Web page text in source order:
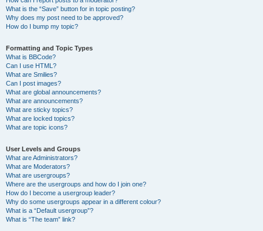
What is the “Save” button for in topic posting?
Why does my post need to be approved?
How do I bump my topic?
Formatting and Topic Types
What is BBCode?
Can I use HTML?
What are Smilies?
Can I post images?
What are global announcements?
What are announcements?
What are sticky topics?
What are locked topics?
What are topic icons?
User Levels and Groups
What are Administrators?
What are Moderators?
What are usergroups?
Where are the usergroups and how do I join one?
How do I become a usergroup leader?
Why do some usergroups appear in a different colour?
What is a “Default usergroup”?
What is “The team” link?